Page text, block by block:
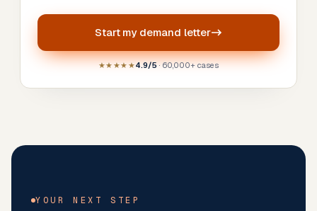
Start my demand letter
★★★★★4.9/5· 60,000+ cases
YOUR NEXT STEP